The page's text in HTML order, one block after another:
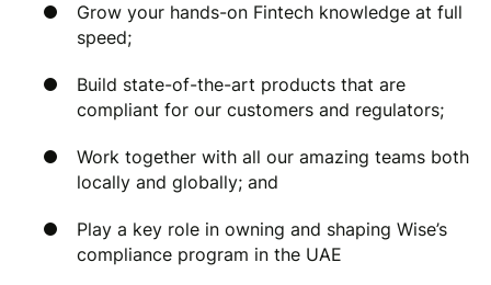
Grow your hands-on Fintech knowledge at full
speed;
Build state-of-the-art products that are
compliant for our customers and regulators;
Work together with all our amazing teams both
locally and globally; and
Play a key role in owning and shaping Wise’s
compliance program in the UAE